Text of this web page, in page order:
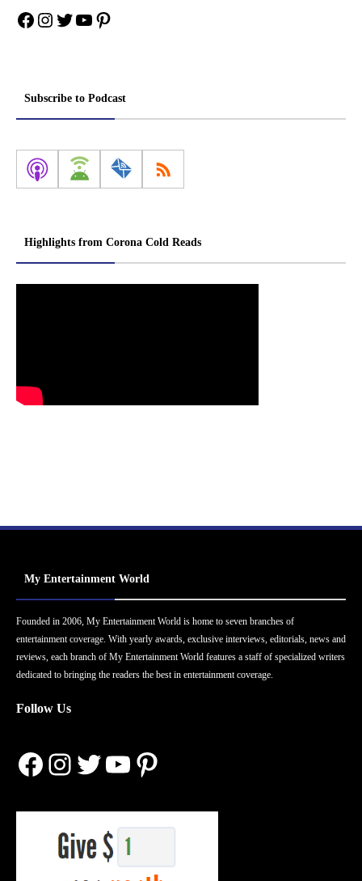
Facebook
Instagram
Twitter
YouTube
Pinterest
Subscribe to Podcast
Highlights from Corona Cold Reads
My Entertainment World
Founded in 2006, My Entertainment World is home to seven branches of
entertainment coverage. With yearly awards, exclusive interviews, editorials, news and
reviews, each branch of My Entertainment World features a staff of specialized writers
dedicated to bringing the readers the best in entertainment coverage.
Follow Us
Facebook
Instagram
Twitter
YouTube
Pinterest